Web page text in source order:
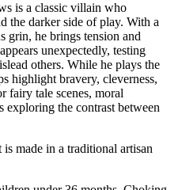
is a classic villain who
the darker side of play. With a
grin, he brings tension and
unexpectedly, testing
others. While he plays the
highlight bravery, cleverness,
fairy tale scenes, moral
the contrast between
made in a traditional artisan